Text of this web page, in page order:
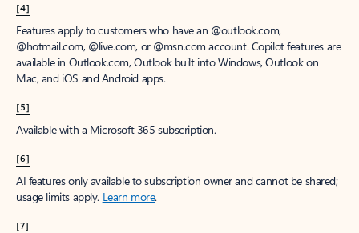
[4]
Features apply to customers who have an @outlook.com,
@hotmail.com, @live.com, or @msn.com account. Copilot features are
available in Outlook.com, Outlook built into Windows, Outlook on
Mac, and iOS and Android apps.
[5]
Available with a Microsoft 365 subscription.
[6]
AI features only available to subscription owner and cannot be shared;
usage limits apply. Learn more.
[7]